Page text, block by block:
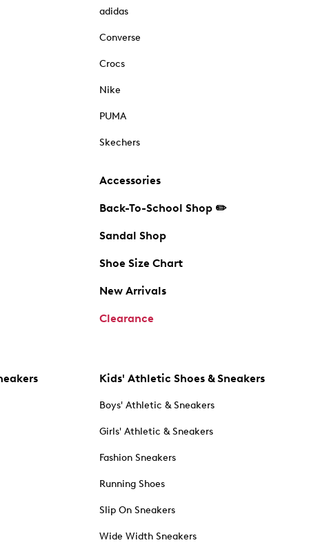
adidas
Converse
Crocs
Nike
PUMA
Skechers
Accessories
Back-To-School Shop ✏️
Sandal Shop
Shoe Size Chart
New Arrivals
Clearance
Kids' Athletic Shoes & Sneakers
Boys' Athletic & Sneakers
Girls' Athletic & Sneakers
Fashion Sneakers
Running Shoes
Slip On Sneakers
Wide Width Sneakers